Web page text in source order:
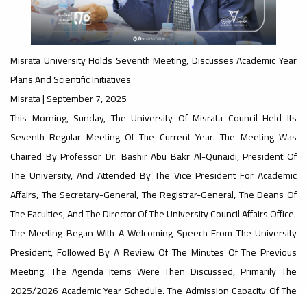
GreenMetric
#Important_Announcement
#Introductory_Workshop On
Sustainable University Rankings – UI
GreenMetric
#Announcement_of_a_Scientific_Workshop
#advertisement
Ads
#advertisement
Misrata University Holds Seventh Meeting, Discusses Academic Year
Plans And Scientific Initiatives
Misrata | September 7, 2025
This Morning, Sunday, The University Of Misrata Council Held Its
Seventh Regular Meeting Of The Current Year. The Meeting Was
Chaired By Professor Dr. Bashir Abu Bakr Al-Qunaidi, President Of
The University, And Attended By The Vice President For Academic
Affairs, The Secretary-General, The Registrar-General, The Deans Of
The Faculties, And The Director Of The University Council Affairs Office.
The Meeting Began With A Welcoming Speech From The University
President, Followed By A Review Of The Minutes Of The Previous
Meeting. The Agenda Items Were Then Discussed, Primarily The
2025/2026 Academic Year Schedule, The Admission Capacity Of The